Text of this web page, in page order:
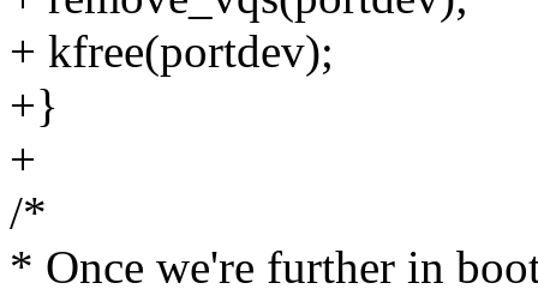
+ kfree(portdev);
+}
+
/*
* Once we're further in